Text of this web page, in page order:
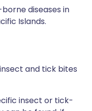
diseases in
Islands.
and tick bites
insect or tick-